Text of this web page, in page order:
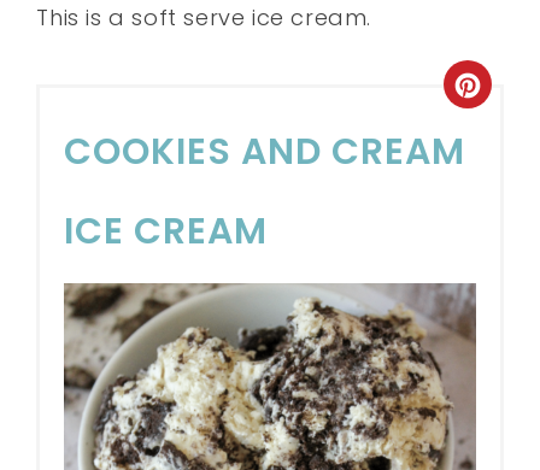
This is a soft serve ice cream.
COOKIES AND CREAM
ICE CREAM